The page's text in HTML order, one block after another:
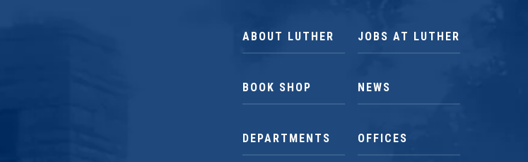
ABOUT LUTHER
BOOK SHOP
DEPARTMENTS
JOBS AT LUTHER
NEWS
OFFICES